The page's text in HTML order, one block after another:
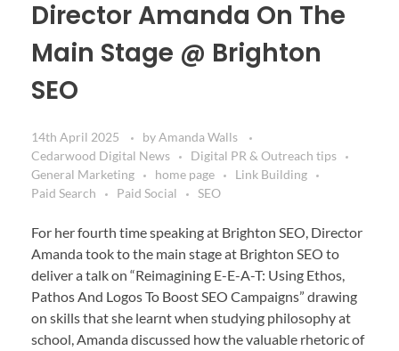
Director Amanda On The
Main Stage @ Brighton
SEO
14th April 2025 byAmanda Walls
Cedarwood Digital News
Digital PR & Outreach tips
General Marketing
home page
Link Building
Paid Search
Paid Social SEO
For her fourth time speaking at Brighton SEO, Director
Amanda took to the main stage at Brighton SEO to
deliver a talk on “Reimagining E-E-A-T: Using Ethos,
Pathos And Logos To Boost SEO Campaigns” drawing
on skills that she learnt when studying philosophy at
school, Amanda discussed how the valuable rhetoric of